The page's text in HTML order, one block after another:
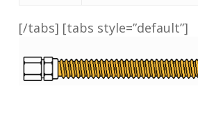
[/tabs] [tabs style=”default”]